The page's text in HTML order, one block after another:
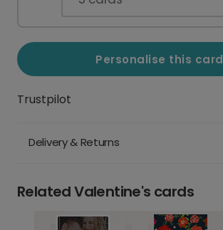
Personalise this card
Trustpilot
Delivery & Returns
Related Valentine's cards